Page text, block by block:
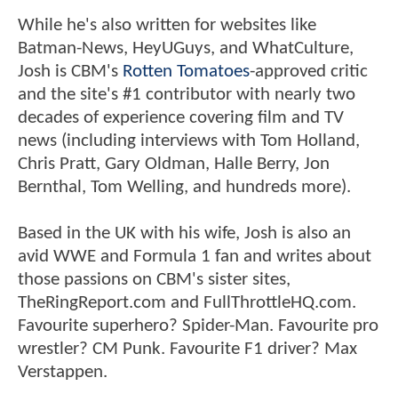
While he's also written for websites like
Batman-News, HeyUGuys, and WhatCulture,
Josh is CBM's Rotten Tomatoes-approved critic
and the site's #1 contributor with nearly two
decades of experience covering film and TV
news (including interviews with Tom Holland,
Chris Pratt, Gary Oldman, Halle Berry, Jon
Bernthal, Tom Welling, and hundreds more).
Based in the UK with his wife, Josh is also an
avid WWE and Formula 1 fan and writes about
those passions on CBM's sister sites,
TheRingReport.com and FullThrottleHQ.com.
Favourite superhero? Spider-Man. Favourite pro
wrestler? CM Punk. Favourite F1 driver? Max
Verstappen.